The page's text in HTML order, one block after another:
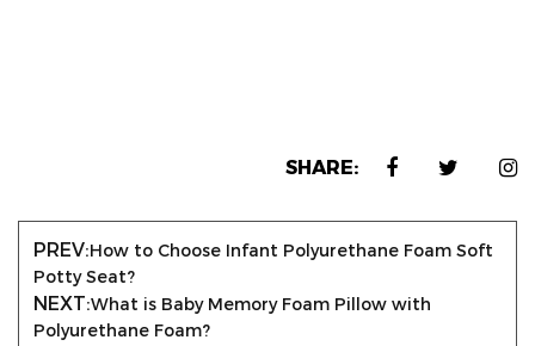
SHARE:
PREV:How to Choose Infant Polyurethane Foam Soft
Potty Seat?
NEXT:What is Baby Memory Foam Pillow with
Polyurethane Foam?